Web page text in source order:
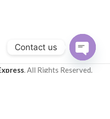
. All Rights Reserved.
Contact us
Open